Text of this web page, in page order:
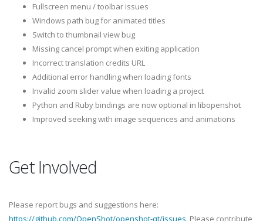
Fullscreen menu / toolbar issues
Windows path bug for animated titles
Switch to thumbnail view bug
Missing cancel prompt when exiting application
Incorrect translation credits URL
Additional error handling when loading fonts
Invalid zoom slider value when loading a project
Python and Ruby bindings are now optional in libopenshot
Improved seeking with image sequences and animations
Get Involved
Please report bugs and suggestions here:
https://github.com/OpenShot/openshot-qt/issues. Please contribute